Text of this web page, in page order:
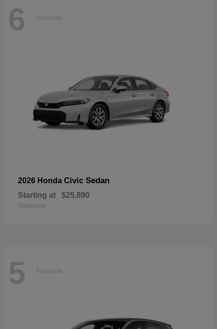
6 Available
2026 Honda Civic Sedan
Starting at $25,890
Disclosure
5 Available